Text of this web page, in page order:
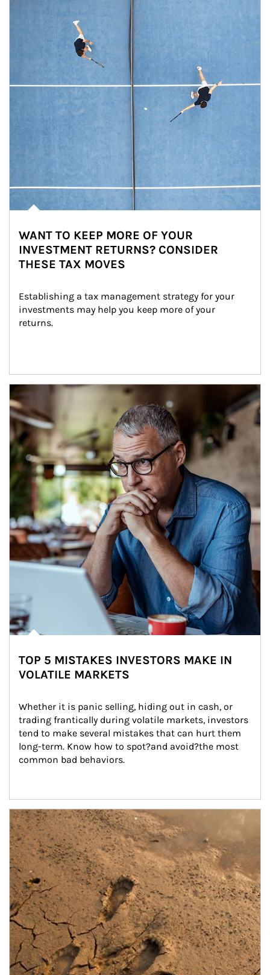
WANT TO KEEP MORE OF YOUR
INVESTMENT RETURNS? CONSIDER
THESE TAX MOVES
Establishing a tax management strategy for your
investments may help you keep more of your
returns.
Article Image
TOP 5 MISTAKES INVESTORS MAKE IN
VOLATILE MARKETS
Whether it is panic selling, hiding out in cash, or
trading frantically during volatile markets, investors
tend to make several mistakes that can hurt them
long-term. Know how to spot?and avoid?the most
common bad behaviors.
Article Image